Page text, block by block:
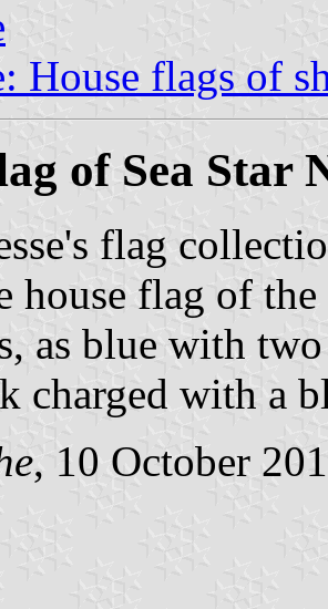
House flags of
of Sea Star
flag
house flag of
as blue with
charged with a
, 10 October